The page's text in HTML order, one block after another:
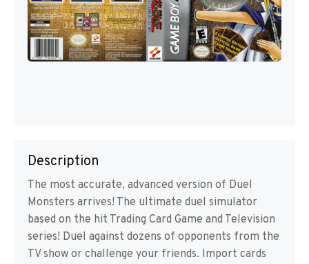
Description
The most accurate, advanced version of Duel
Monsters arrives! The ultimate duel simulator
based on the hit Trading Card Game and Television
series! Duel against dozens of opponents from the
TV show or challenge your friends. Import cards